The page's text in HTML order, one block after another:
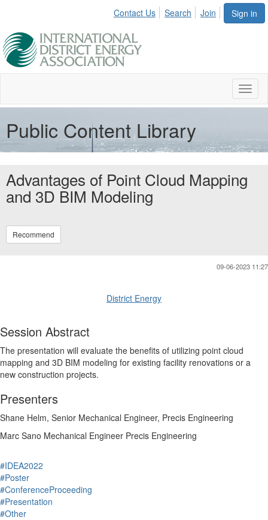
Sign in
Contact Us Search Join
Public Content Library
Advantages of Point Cloud Mapping
and 3D BIM Modeling
Recommend
09-06-2023 11:27
District Energy
Session Abstract
The presentation will evaluate the benefits of utilizing point cloud
mapping and 3D BIM modeling for existing facility renovations or a
new construction projects.
Presenters
Shane Helm, Senior Mechanical Engineer, Precis Engineering
Marc Sano Mechanical Engineer Precis Engineering
#IDEA2022
#Poster
#ConferenceProceeding
#Presentation
#Other